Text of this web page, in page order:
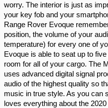
worry. The interior is just as
your key fob and your
Range Rover Evoque
position, the volume of your
temperature) for every one of
Evoque is able to seat up to
room for all of your cargo. The
uses advanced digital signal
audio of the highest quality so
music in true style. As you can
loves everything about the